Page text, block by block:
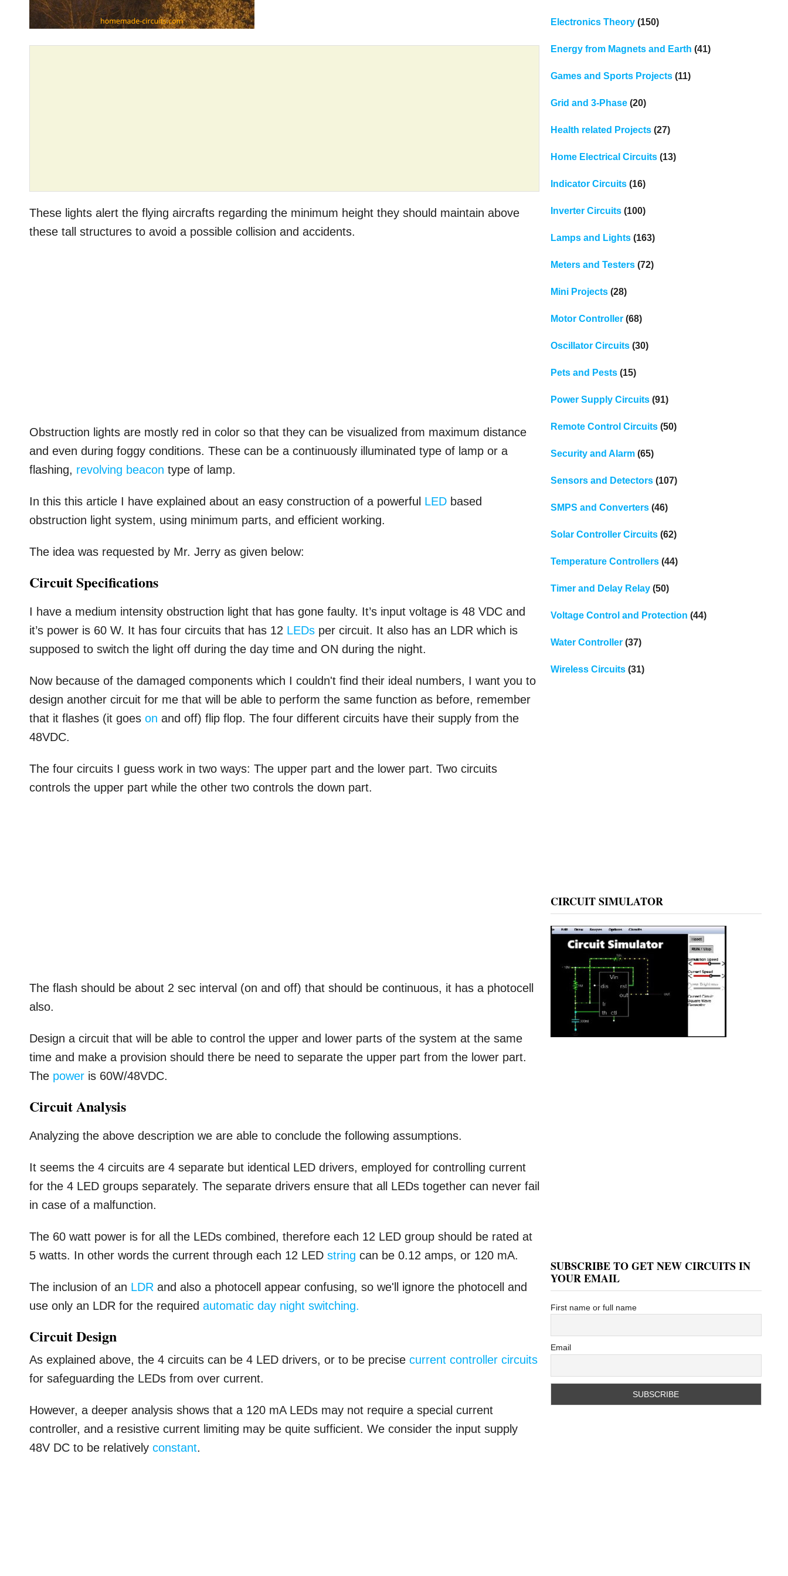
These lights alert the flying aircrafts regarding the minimum height they should maintain above
these tall structures to avoid a possible collision and accidents.
Obstruction lights are mostly red in color so that they can be visualized from maximum distance
and even during foggy conditions. These can be a continuously illuminated type of lamp or a
flashing, revolving beacon type of lamp.
In this this article I have explained about an easy construction of a powerful LED based
obstruction light system, using minimum parts, and efficient working.
The idea was requested by Mr. Jerry as given below:
Circuit Specifications
I have a medium intensity obstruction light that has gone faulty. It’s input voltage is 48 VDC and
it’s power is 60 W. It has four circuits that has 12 LEDs per circuit. It also has an LDR which is
supposed to switch the light off during the day time and ON during the night.
Now because of the damaged components which I couldn't find their ideal numbers, I want you to
design another circuit for me that will be able to perform the same function as before, remember
that it flashes (it goeson and off) flip flop. The four different circuits have their supply from the
48VDC.
The four circuits I guess work in two ways: The upper part and the lower part. Two circuits
controls the upper part while the other two controls the down part.
The flash should be about 2 sec interval (on and off) that should be continuous, it has a photocell
also.
Design a circuit that will be able to control the upper and lower parts of the system at the same
time and make a provision should there be need to separate the upper part from the lower part.
The power is 60W/48VDC.
Circuit Analysis
Analyzing the above description we are able to conclude the following assumptions.
It seems the 4 circuits are 4 separate but identical LED drivers, employed for controlling current
for the 4 LED groups separately. The separate drivers ensure that all LEDs together can never fail
in case of a malfunction.
The 60 watt power is for all the LEDs combined, therefore each 12 LED group should be rated at
5 watts. In other words the current through each 12 LEDstring can be 0.12 amps, or 120 mA.
The inclusion of an LDR and also a photocell appear confusing, so we'll ignore the photocell and
use only an LDR for the requiredautomatic day night switching.
Circuit Design
As explained above, the 4 circuits can be 4 LED drivers, or to be precisecurrent controller circuits
for safeguarding the LEDs from over current.
However, a deeper analysis shows that a 120 mA LEDs may not require a special current
controller, and a resistive current limiting may be quite sufficient. We consider the input supply
48V DC to be relativelyconstant.
Electronics Theory(150)
Energy from Magnets and Earth (41)
Games and Sports Projects(11)
Grid and 3-Phase(20)
Health related Projects(27)
Home Electrical Circuits(13)
Indicator Circuits(16)
Inverter Circuits(100)
Lamps and Lights(163)
Meters and Testers(72)
Mini Projects(28)
Motor Controller(68)
Oscillator Circuits(30)
Pets and Pests(15)
Power Supply Circuits(91)
Remote Control Circuits(50)
Security and Alarm(65)
Sensors and Detectors(107)
SMPS and Converters(46)
Solar Controller Circuits(62)
Temperature Controllers(44)
Timer and Delay Relay(50)
Voltage Control and Protection (44)
Water Controller(37)
Wireless Circuits(31)
CIRCUIT SIMULATOR
SUBSCRIBE TO GET NEW CIRCUITS IN
YOUR EMAIL
First name or full name
Email